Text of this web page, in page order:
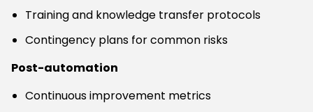
Training and knowledge transfer protocols
Contingency plans for common risks
Post-automation
Continuous improvement metrics